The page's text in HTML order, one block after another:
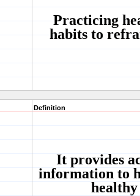
Practicing
habits to
Definition
It provides
information to
healthy